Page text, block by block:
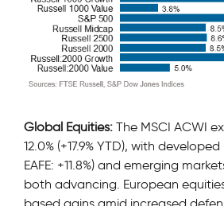
Global Equities: The MSCI ACWI
12.0% (+17.9% YTD), with
EAFE: +11.8%) and emerging
both advancing. European